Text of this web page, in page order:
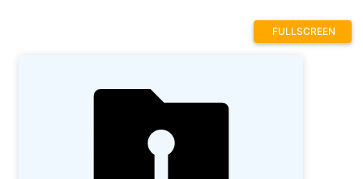
FULLSCREEN